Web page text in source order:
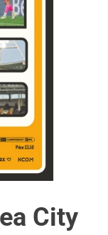
City